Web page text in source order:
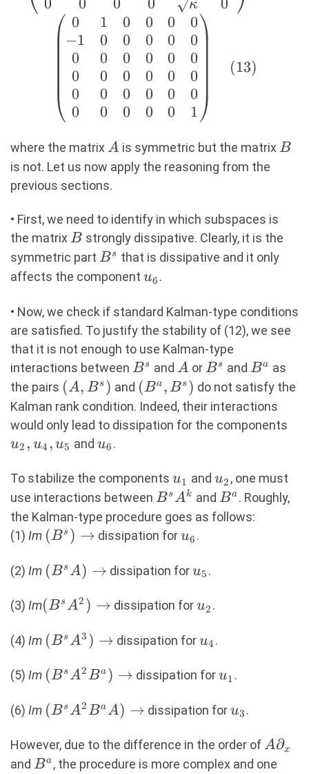
0 & 0 &
\sqrt{\kappa} \\ 0
& 0 & 0 & 0 &
\sqrt{\kappa} & 0
\\ \end{pmatrix}
B=\begin{pmatrix}
0 \\ -1 & 0 & 0 & 0
& 0 & 0 \\ 0 & 0 &
\\ 0 & 0 & 0 & 0 &
0 & 0 \\ 0 & 0 & 0
& 0 & 0 & 1 \\
\end{pmatrix}
0
0
0
0
κ 0
0
−1
0
0
0
0
1
0
0
0
0
0
0
0
0
0
0
0
0
0
0
0
0
0
0
0
0
0
0
0
0
0
0
0
0
1
(13)
where the matrixA
A is symmetric but the matrixB
B
is not. Let us now apply the reasoning from the
previous sections.
• First, we need to identify in which subspaces is
the matrixB
B strongly dissipative. Clearly, it is the
symmetric part B^s
Bs that is dissipative and it only
affects the component u_6
u6 .
• Now, we check if standard Kalman-type conditions
are satisfied. To justify the stability of (12), we see
that it is not enough to use Kalman-type
interactions between B^s
Bs and A
A orB^s
Bs and B^a
Ba as
the pairs (A,B^s)
(A, Bs ) and (B^a,B^s)
(Ba , Bs ) do not satisfy the
Kalman rank condition. Indeed, their interactions
would only lead to dissipation for the components
u2 , u4 , u5 andu_6
u6 .
To stabilize the components u_1
u1 and u_2
u2 , one must
use interactions between B^sA^k
BsAk andB^a
Ba . Roughly,
the Kalman-type procedure goes as follows:
(1) Im (B^s)
(Bs ) → dissipation foru_6
u6 .
(2) Im (B^sA)
(BsA) → dissipation foru_5
u5 .
(3) Im(B^sA^2)
(BsA2 ) → dissipation foru_2
u2 .
(4) Im (B^sA^3)
(BsA3 ) → dissipation foru_4
u4 .
(5) Im (B^sA^2B^a)
(BsA2Ba ) → dissipation foru_1
u1 .
(6) Im (B^sA^2B^aA)
(BsA2BaA) → dissipation foru_3
u3 .
However, due to the difference in the order ofA∂_x
A∂x
and B^a
Ba , the procedure is more complex and one